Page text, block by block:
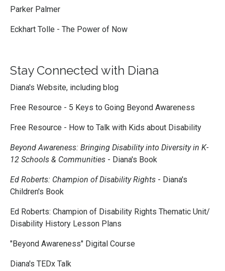
Parker Palmer
Eckhart Tolle - The Power of Now
Stay Connected with Diana
Diana's Website, including blog
Free Resource - 5 Keys to Going Beyond Awareness
Free Resource - How to Talk with Kids about Disability
Beyond Awareness: Bringing Disability into Diversity in K-
12 Schools & Communities - Diana's Book
Ed Roberts: Champion of Disability Rights - Diana's
Children's Book
Ed Roberts: Champion of Disability Rights Thematic Unit/
Disability History Lesson Plans
"Beyond Awareness" Digital Course
Diana's TEDx Talk